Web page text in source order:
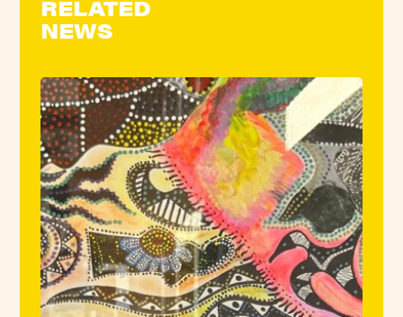
RELATED
NEWS